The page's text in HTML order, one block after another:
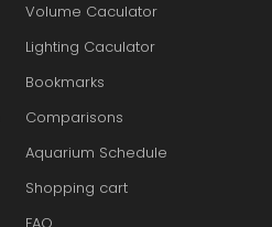
Volume Caculator
Lighting Caculator
Bookmarks
Comparisons
Aquarium Schedule
Shopping cart